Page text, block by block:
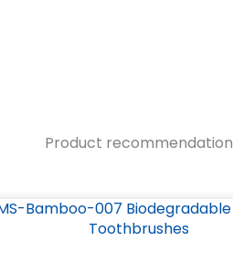
Product recommendation